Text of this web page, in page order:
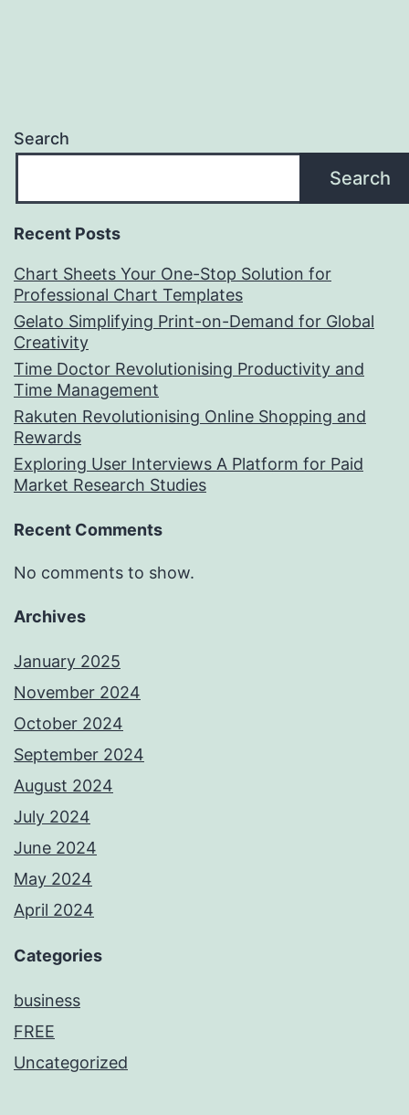
Search
Search
Recent Posts
Chart Sheets Your One-Stop Solution for
Professional Chart Templates
Gelato Simplifying Print-on-Demand for Global
Creativity
Time Doctor Revolutionising Productivity and
Time Management
Rakuten Revolutionising Online Shopping and
Rewards
Exploring User Interviews A Platform for Paid
Market Research Studies
Recent Comments
No comments to show.
Archives
January 2025
November 2024
October 2024
September 2024
August 2024
July 2024
June 2024
May 2024
April 2024
Categories
business
FREE
Uncategorized